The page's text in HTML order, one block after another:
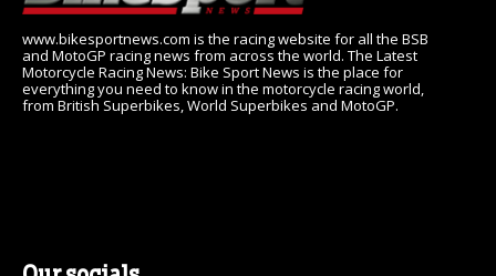
www.bikesportnews.com is the racing website for all the BSB
and MotoGP racing news from across the world. The Latest
Motorcycle Racing News: Bike Sport News is the place for
everything you need to know in the motorcycle racing world,
from British Superbikes, World Superbikes and MotoGP.